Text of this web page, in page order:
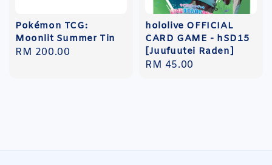
Pokémon TCG:
Moonlit Summer Tin
Regular
RM 200.00
hololive OFFICIAL
CARD GAME - hSD15
[Juufuutei Raden]
Regular
RM 45.00